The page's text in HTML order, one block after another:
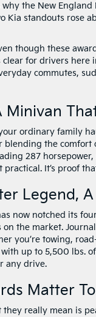
why the New
Kia standouts rose
though these
for drivers here
commutes,
Minivan
your ordinary family
blending the
287
It’s proof
Legend,
now notched its
on the market.
you’re towing,
up to 5,500 lbs.
any drive.
Matter
really mean is